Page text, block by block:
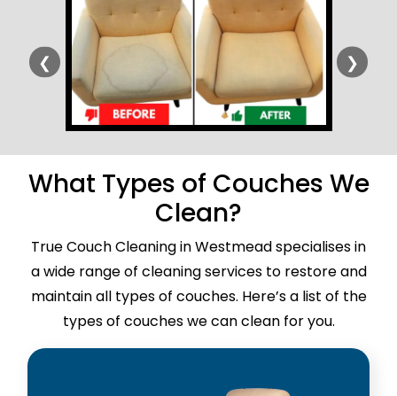
❮ ❯
What Types of Couches We
Clean?
True Couch Cleaning in Westmead specialises in
a wide range of cleaning services to restore and
maintain all types of couches. Here’s a list of the
types of couches we can clean for you.